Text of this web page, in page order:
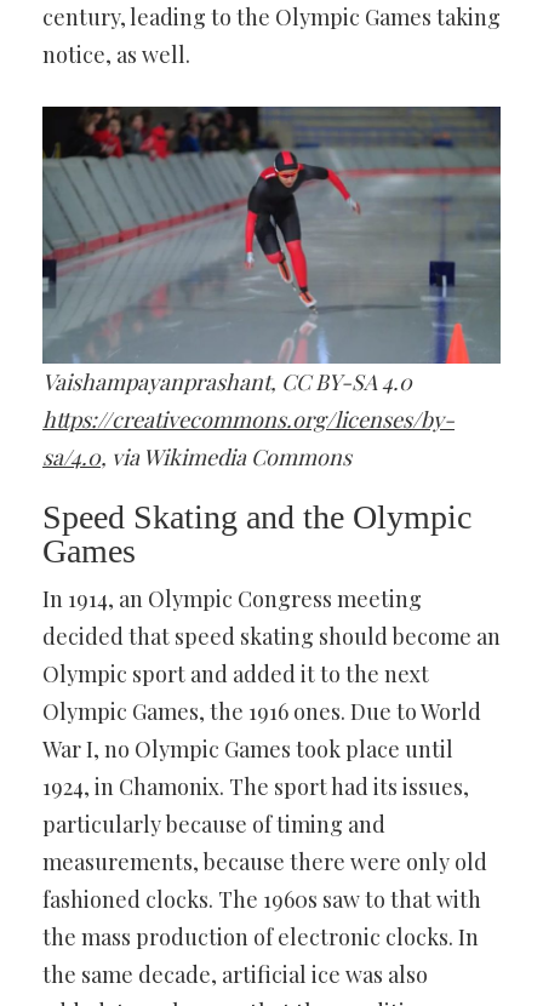
century, leading to the Olympic Games taking
notice, as well.
Vaishampayanprashant, CC BY-SA 4.0
https://creativecommons.org/licenses/by-
sa/4.0, via Wikimedia Commons
Speed Skating and the Olympic
Games
In 1914, an Olympic Congress meeting
decided that speed skating should become an
Olympic sport and added it to the next
Olympic Games, the 1916 ones. Due to World
War I, no Olympic Games took place until
1924, in Chamonix. The sport had its issues,
particularly because of timing and
measurements, because there were only old
fashioned clocks. The 1960s saw to that with
the mass production of electronic clocks. In
the same decade, artificial ice was also